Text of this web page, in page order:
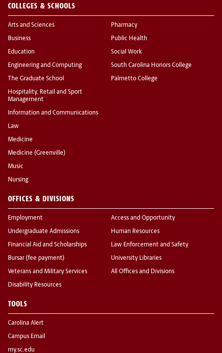
COLLEGES & SCHOOLS
Arts and Sciences
Business
Education
Engineering and Computing
The Graduate School
Hospitality, Retail and Sport
Management
Information and Communications
Law
Medicine
Medicine (Greenville)
Music
Nursing
Pharmacy
Public Health
Social Work
South Carolina Honors College
Palmetto College
OFFICES & DIVISIONS
Employment
Undergraduate Admissions
Financial Aid and Scholarships
Bursar (fee payment)
Veterans and Military Services
Disability Resources
Access and Opportunity
Human Resources
Law Enforcement and Safety
University Libraries
All Offices and Divisions
TOOLS
Carolina Alert
Campus Email
my.sc.edu